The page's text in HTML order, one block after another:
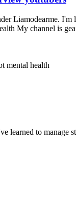
Liamodearme.
My channel is
mental health
learned to manage